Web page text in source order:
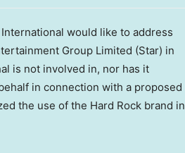
would like to address
Group Limited (Star) in
is not involved in, nor has it
in connection with a proposed
the use of the Hard Rock brand in